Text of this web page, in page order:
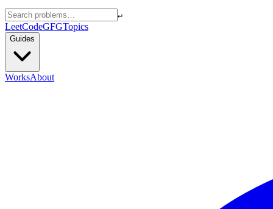
↵
LeetCodeGFGTopics
Guides
WorksAbout